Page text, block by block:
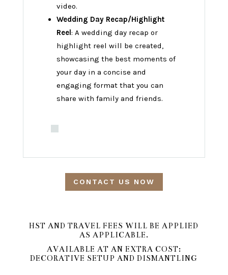
video.
Wedding Day Recap/Highlight
Reel: A wedding day recap or
highlight reel will be created,
showcasing the best moments of
your day in a concise and
engaging format that you can
share with family and friends.
CONTACT US NOW
HST AND TRAVEL FEES WILL BE APPLIED
AS APPLICABLE.
AVAILABLE AT AN EXTRA COST:
DECORATIVE SETUP AND DISMANTLING